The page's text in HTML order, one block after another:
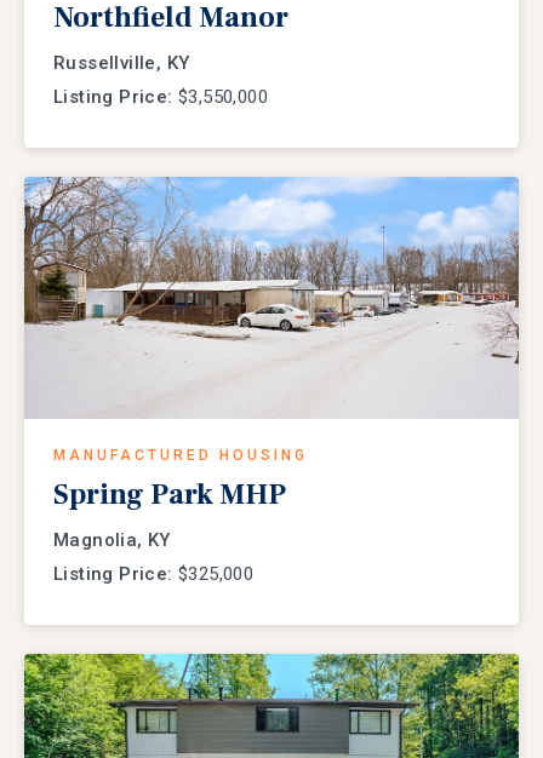
Northfield Manor
Russellville, KY
Listing Price: $3,550,000
MANUFACTURED HOUSING
Spring Park MHP
Magnolia, KY
Listing Price: $325,000